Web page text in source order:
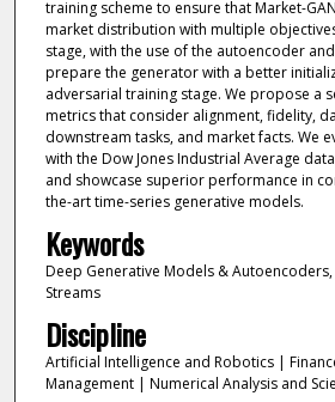
training scheme to ensure that Market-
market distribution with multiple
stage, with the use of the autoencoder
prepare the generator with a better
adversarial training stage. We propose a
metrics that consider alignment, fidelity,
downstream tasks, and market facts. We
with the Dow Jones Industrial Average
and showcase superior performance in
the-art time-series generative models.
Keywords
Deep Generative Models & Autoencoders,
Streams
Discipline
Artificial Intelligence and Robotics |
Management | Numerical Analysis and